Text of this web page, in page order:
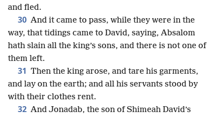
and fled.
30 And it came to pass, while they were in the
way, that tidings came to David, saying, Absalom
hath slain all the king’s sons, and there is not one of
them left.
31 Then the king arose, and tare his garments,
and lay on the earth; and all his servants stood by
with their clothes rent.
32 And Jonadab, the son of Shimeah David’s